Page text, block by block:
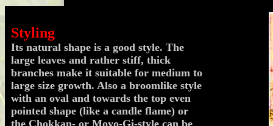
Styling
Its natural shape is a good style. The
large leaves and rather stiff, thick
branches make it suitable for medium to
large size growth. Also a broomlike style
with an oval and towards the top even
pointed shape (like a candle flame) or
the Chokkan- or Moyo-Gi-style can be